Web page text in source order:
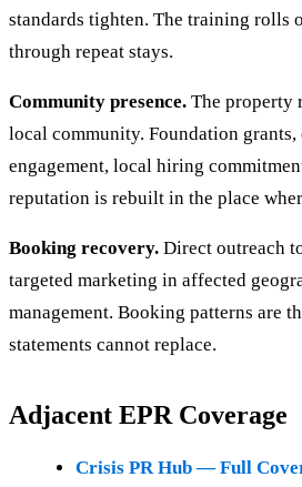
standards tighten. The training rolls
through repeat stays.
Community presence. The property
local community. Foundation
engagement, local hiring
reputation is rebuilt in the place
Booking recovery. Direct outreach
targeted marketing in affected
management. Booking patterns are
statements cannot replace.
Adjacent EPR Coverage
Crisis PR Hub — Full